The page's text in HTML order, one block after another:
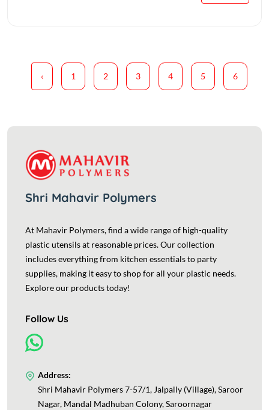
‹ 1 2 3 4 5 6
Shri Mahavir Polymers
At Mahavir Polymers, find a wide range of high-quality
plastic utensils at reasonable prices. Our collection
includes everything from kitchen essentials to party
supplies, making it easy to shop for all your plastic needs.
Explore our products today!
Follow Us
Address:
Shri Mahavir Polymers 7-57/1, Jalpally (Village), Saroor
Nagar, Mandal Madhuban Colony, Saroornagar